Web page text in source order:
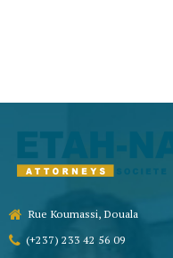
Rue Koumassi, Douala
(+237) 233 42 56 09